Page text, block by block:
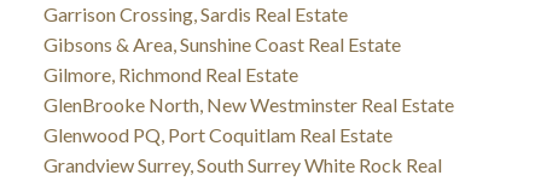
Garrison Crossing, Sardis Real Estate
Gibsons & Area, Sunshine Coast Real Estate
Gilmore, Richmond Real Estate
GlenBrooke North, New Westminster Real Estate
Glenwood PQ, Port Coquitlam Real Estate
Grandview Surrey, South Surrey White Rock Real